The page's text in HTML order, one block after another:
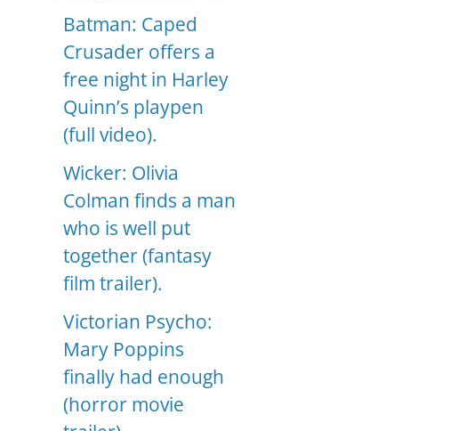
Batman: Caped
Crusader offers a
free night in Harley
Quinn’s playpen
(full video).
Wicker: Olivia
Colman finds a man
who is well put
together (fantasy
film trailer).
Victorian Psycho:
Mary Poppins
finally had enough
(horror movie